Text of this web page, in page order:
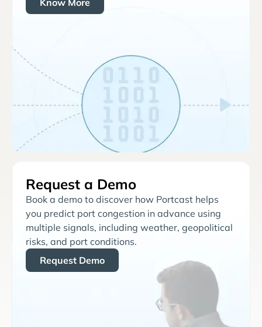
Know More
Request a Demo
Book a demo to discover how Portcast helps
you predict port congestion in advance using
multiple signals, including weather, geopolitical
risks, and port conditions.
Request Demo